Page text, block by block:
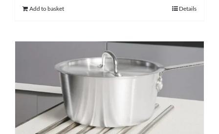
Add to basket Details